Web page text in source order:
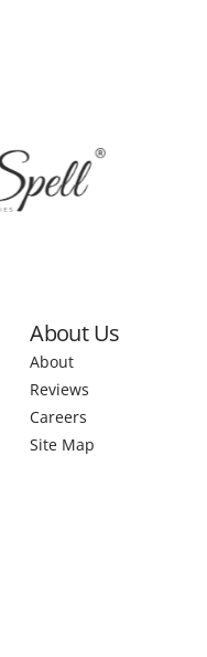
About Us
About
Reviews
Careers
Site Map